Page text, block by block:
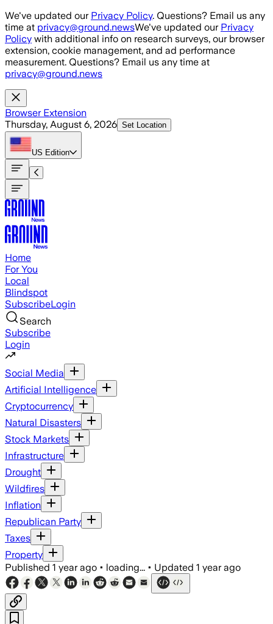
Skip to main content
We've updated our Privacy Policy. Questions? Email us any
time at privacy@ground.newsWe've updated our Privacy
Policy with additional info on research surveys, our browser
extension, cookie management, and ad performance
measurement. Questions? Email us any time at
privacy@ground.news
Browser Extension
Thursday, August 6, 2026 Set Location
US Edition
Home
For You
Local
Blindspot
SubscribeLogin
Search
Subscribe
Login
Social Media
Artificial Intelligence
Cryptocurrency
Natural Disasters
Stock Markets
Infrastructure
Drought
Wildfires
Inflation
Republican Party
Taxes
Property
Published 1 year ago • loading... • Updated 1 year ago